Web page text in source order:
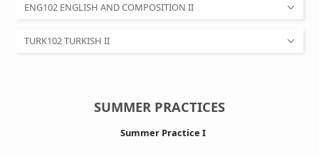
ENG102 ENGLISH AND COMPOSITION II
TURK102 TURKISH II
SUMMER PRACTICES
Summer Practice I